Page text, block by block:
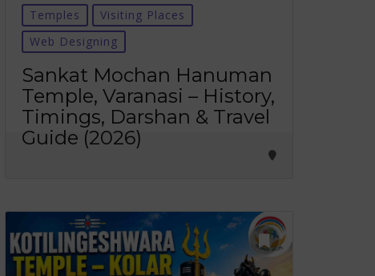
Temples
Visiting Places
Web Designing
Sankat Mochan Hanuman
Temple, Varanasi – History,
Timings, Darshan & Travel
Guide (2026)